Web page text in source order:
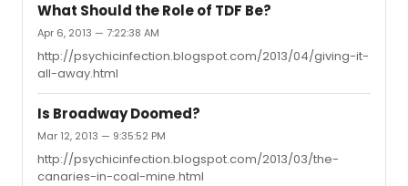
What Should the Role of TDF Be?
Apr 6, 2013 — 7:22:38 AM
http://psychicinfection.blogspot.com/2013/04/giving-it-
all-away.html
Is Broadway Doomed?
Mar 12, 2013 — 9:35:52 PM
http://psychicinfection.blogspot.com/2013/03/the-
canaries-in-coal-mine.html